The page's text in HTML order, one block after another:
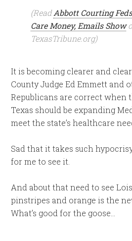
(ReadAbbott Courting
Care Money, Emails Show
TexasTribune.org)
It is becoming clearer and
County Judge Ed Emmett and
Republicans are correct when
Texas should be expanding
meet the state’s healthcare
Sad that it takes such
for me to see it.
And about that need to see
pinstripes and orange is the
What’s good for the goose…